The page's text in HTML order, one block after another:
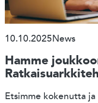
10.10.2025 News
Hamme
Etsimme kokenutta